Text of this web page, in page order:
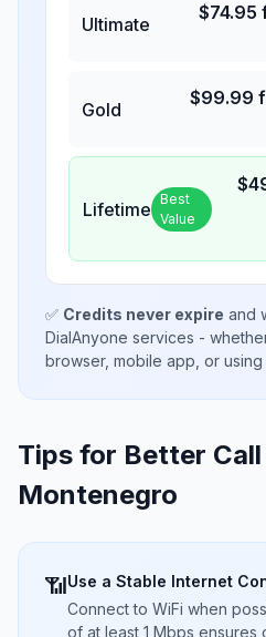
Ultimate
$74.95
Gold
$99.99
Lifetime Best
Value
$
✅ Credits never expire and
DialAnyone services -
browser, mobile app, or
Tips for Better
Montenegro
📶Use a Stable Internet
Connect to WiFi when
of at least 1 Mbps ensures